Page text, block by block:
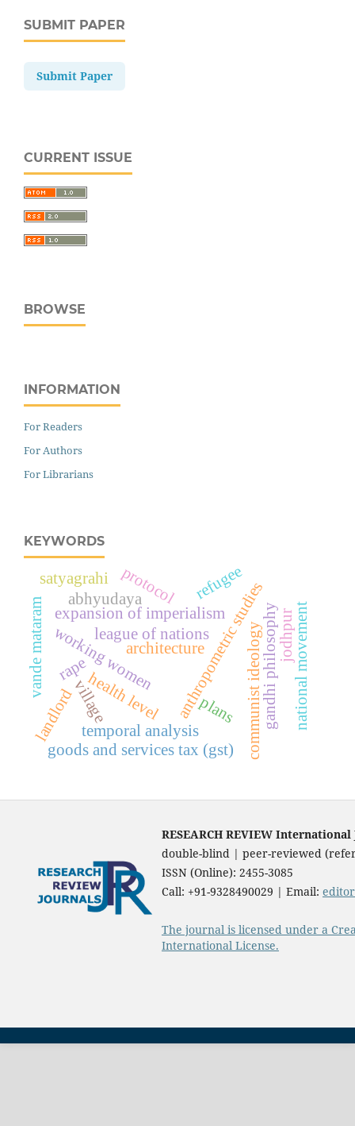
SUBMIT PAPER
Submit Paper
CURRENT ISSUE
BROWSE
INFORMATION
For Readers
For Authors
For Librarians
KEYWORDS
working women anthropometric studies
health level
temporal analysis
expansion of imperialism
communist ideology
league of nations gandhi philosophy
plans
village
jodhpur
architecture
rape
refugee
protocol
abhyudaya
national movement
satyagrahi
vande mataram
goods and services tax (gst)
landlord
RESEARCH REVIEW
double-blind | peer-reviewed
ISSN (Online): 2455-3085
Call: +91-9328490029 | Email:
The journal is licensed under a
International License.